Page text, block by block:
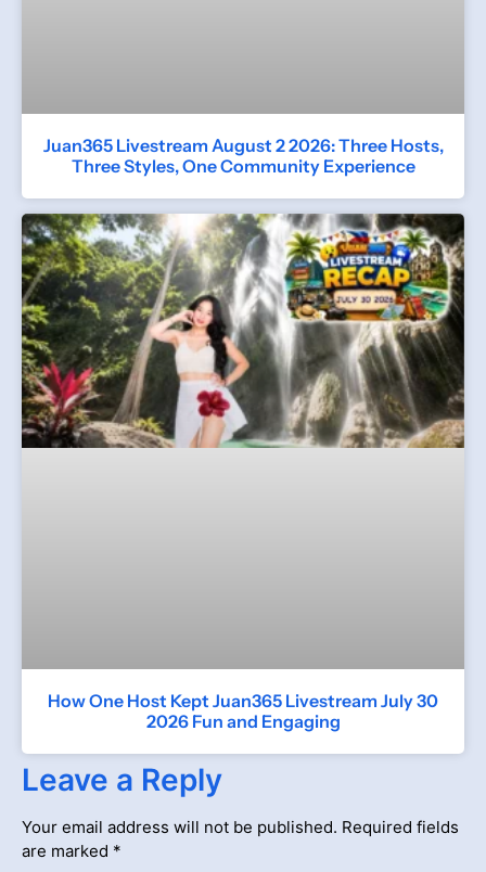
Juan365 Livestream August 2 2026: Three Hosts,
Three Styles, One Community Experience
How One Host Kept Juan365 Livestream July 30
2026 Fun and Engaging
Leave a Reply
Your email address will not be published. Required fields
are marked *